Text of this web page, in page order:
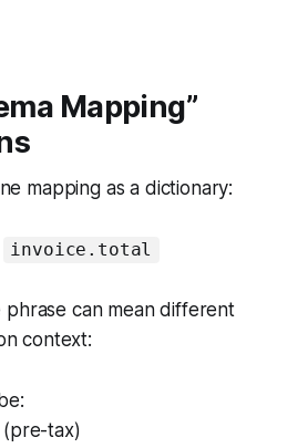
Mapping”
mapping as a dictionary:
invoice.total
phrase can mean different
context:
tax)